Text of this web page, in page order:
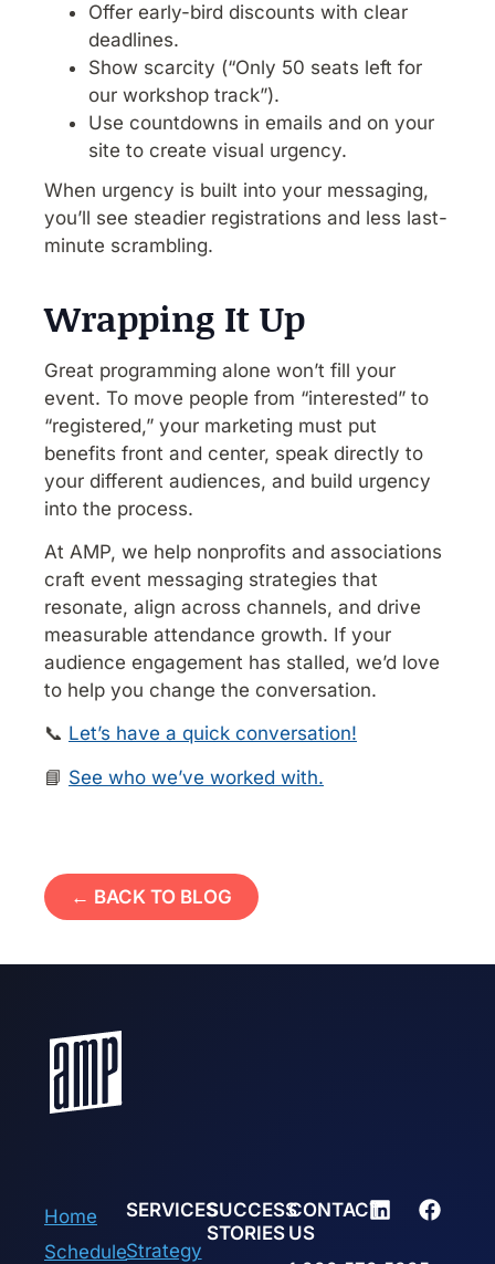
Offer early-bird discounts with clear
deadlines.
Show scarcity (“Only 50 seats left for
our workshop track”).
Use countdowns in emails and on your
site to create visual urgency.
When urgency is built into your messaging,
you’ll see steadier registrations and less last-
minute scrambling.
Wrapping It Up
Great programming alone won’t fill your
event. To move people from “interested” to
“registered,” your marketing must put
benefits front and center, speak directly to
your different audiences, and build urgency
into the process.
At AMP, we help nonprofits and associations
craft event messaging strategies that
resonate, align across channels, and drive
measurable attendance growth. If your
audience engagement has stalled, we’d love
to help you change the conversation.
📞 Let’s have a quick conversation!
📘 See who we’ve worked with.
← BACK TO BLOG
Home
Schedule
SERVICES
Strategy
SUCCESS
STORIES
CONTACT
US